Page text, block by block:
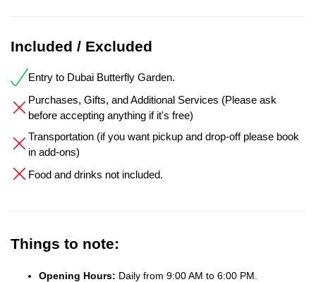
Included / Excluded
Entry to Dubai Butterfly Garden.
Purchases, Gifts, and Additional Services (Please ask
before accepting anything if it's free)
Transportation (if you want pickup and drop-off please book
in add-ons)
Food and drinks not included.
Things to note:
Opening Hours: Daily from 9:00 AM to 6:00 PM.